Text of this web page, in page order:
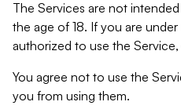
The Services are not
the age of 18. If you are
authorized to use the
You agree not to use the
you from using them.